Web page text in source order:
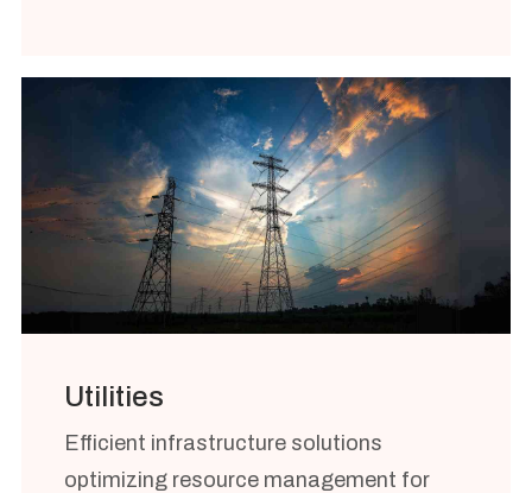
Utilities
Efficient infrastructure solutions
optimizing resource management for